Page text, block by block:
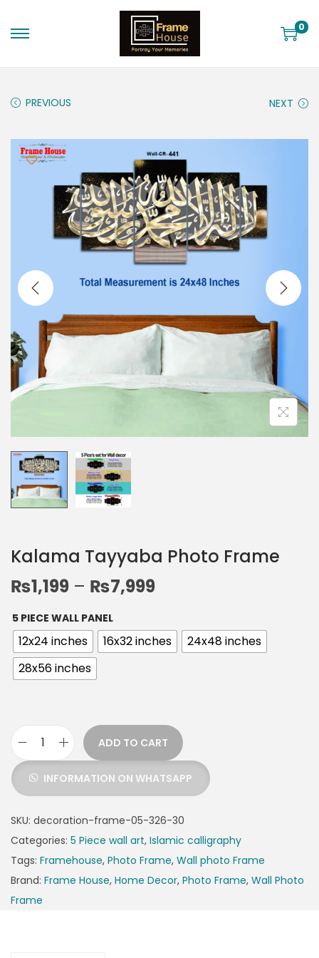
0
PREVIOUS NEXT
Kalama Tayyaba Photo Frame
₨1,199 – ₨7,999
5 PIECE WALL PANEL
12x24 inches 16x32 inches
24x48 inches
28x56 inches
ADD TO CART
INFORMATION ON WHATSAPP
SKU: decoration-frame-05-326-30
Categories: 5 Piece wall art, Islamic calligraphy
Tags: Framehouse, Photo Frame, Wall photo Frame
Brand: Frame House, Home Decor, Photo Frame, Wall Photo
Frame